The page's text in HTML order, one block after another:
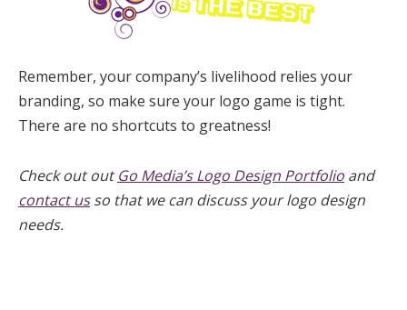
Remember, your company’s livelihood relies your
branding, so make sure your logo game is tight.
There are no shortcuts to greatness!
Check out outGo Media’s Logo Design Portfolio and
contact usso that we can discuss your logo design
needs.